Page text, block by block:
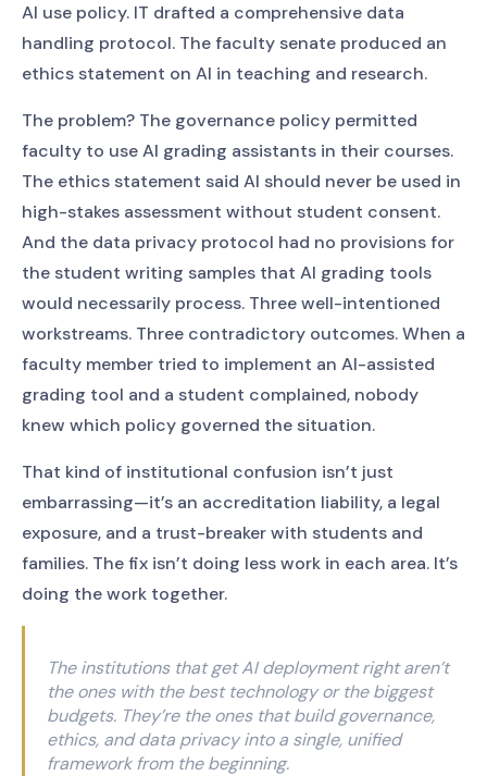
AI use policy. IT drafted a comprehensive data
handling protocol. The faculty senate produced an
ethics statement on AI in teaching and research.
The problem? The governance policy permitted
faculty to use AI grading assistants in their courses.
The ethics statement said AI should never be used in
high-stakes assessment without student consent.
And the data privacy protocol had no provisions for
the student writing samples that AI grading tools
would necessarily process. Three well-intentioned
workstreams. Three contradictory outcomes. When a
faculty member tried to implement an AI-assisted
grading tool and a student complained, nobody
knew which policy governed the situation.
That kind of institutional confusion isn’t just
embarrassing—it’s an accreditation liability, a legal
exposure, and a trust-breaker with students and
families. The fix isn’t doing less work in each area. It’s
doing the work together.
The institutions that get AI deployment right aren’t
the ones with the best technology or the biggest
budgets. They’re the ones that build governance,
ethics, and data privacy into a single, unified
framework from the beginning.